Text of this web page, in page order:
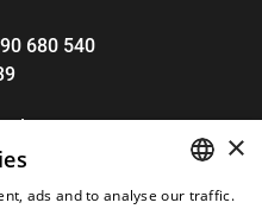
680 540
×
ads and to analyse our traffic.